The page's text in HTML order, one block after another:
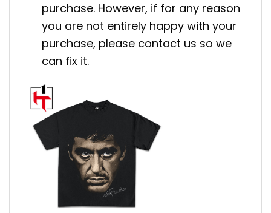
purchase. However, if for any reason
you are not entirely happy with your
purchase, please contact us so we
can fix it.